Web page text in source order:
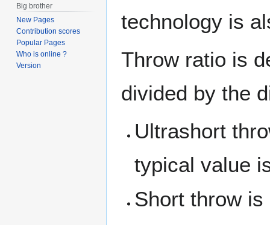
technology is
Throw ratio is
divided by the
Ultrashort
typical value
Short throw
Big brother
New Pages
Contribution scores
Popular Pages
Who is online ?
Version